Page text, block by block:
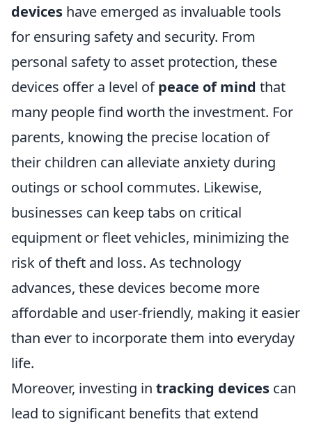
devices have emerged as invaluable tools
for ensuring safety and security. From
personal safety to asset protection, these
devices offer a level ofpeace of mind that
many people find worth the investment. For
parents, knowing the precise location of
their children can alleviate anxiety during
outings or school commutes. Likewise,
businesses can keep tabs on critical
equipment or fleet vehicles, minimizing the
risk of theft and loss. As technology
advances, these devices become more
affordable and user-friendly, making it easier
than ever to incorporate them into everyday
life.
Moreover, investing in tracking devices can
lead to significant benefits that extend